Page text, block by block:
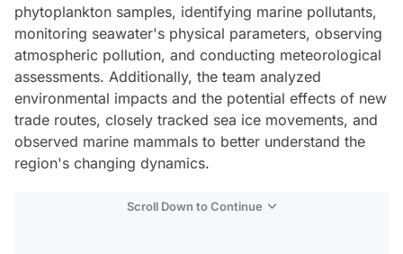
phytoplankton samples, identifying marine pollutants,
monitoring seawater's physical parameters, observing
atmospheric pollution, and conducting meteorological
assessments. Additionally, the team analyzed
environmental impacts and the potential effects of new
trade routes, closely tracked sea ice movements, and
observed marine mammals to better understand the
region's changing dynamics.
Scroll Down to Continue